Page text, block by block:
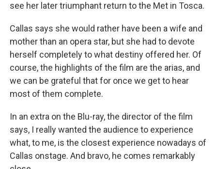
see her later triumphant return to the Met in Tosca.
Callas says she would rather have been a wife and
mother than an opera star, but she had to devote
herself completely to what destiny offered her. Of
course, the highlights of the film are the arias, and
we can be grateful that for once we get to hear
most of them complete.
In an extra on the Blu-ray, the director of the film
says, I really wanted the audience to experience
what, to me, is the closest experience nowadays of
Callas onstage. And bravo, he comes remarkably